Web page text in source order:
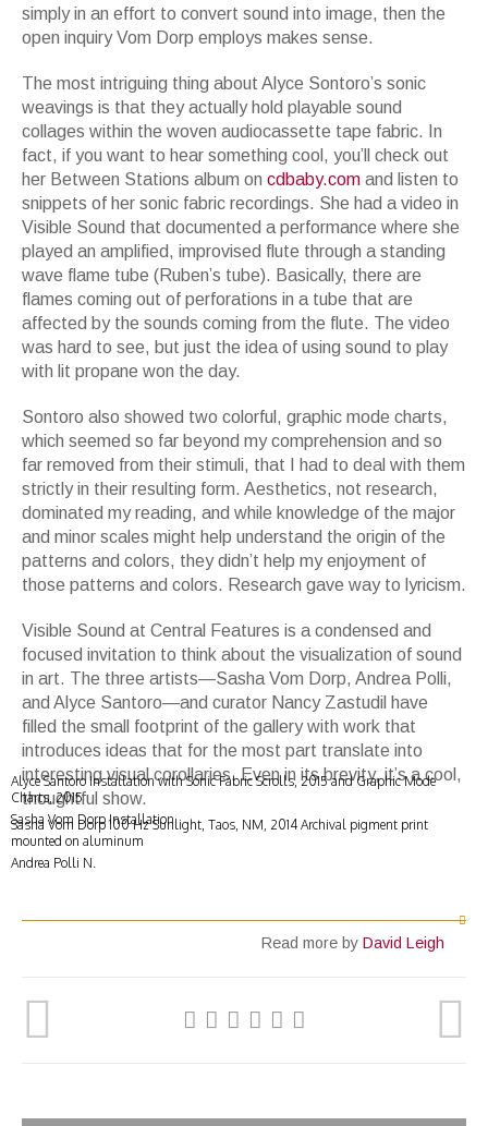
simply in an effort to convert sound into image, then the
open inquiry Vom Dorp employs makes sense.
The most intriguing thing about Alyce Sontoro’s sonic
weavings is that they actually hold playable sound
collages within the woven audiocassette tape fabric. In
fact, if you want to hear something cool, you’ ll check out
her Between Stations album on cdbaby.com and listen to
snippets of her sonic fabric recordings. She had a video in
Visible Sound that documented a performance where she
played an amplified, improvised flute through a standing
wave flame tube (Ruben’s tube). Basically, there are
flames coming out of perforations in a tube that are
affected by the sounds coming from the flute. The video
was hard to see, but just the idea of using sound to play
with lit propane won the day.
Sontoro also showed two colorful, graphic mode charts,
which seemed so far beyond my comprehension and so
far removed from their stimuli, that I had to deal with them
strictly in their resulting form. Aesthetics, not research,
dominated my reading, and while knowledge of the major
and minor scales might help understand the origin of the
patterns and colors, they didn’t help my enjoyment of
those patterns and colors. Research gave way to lyricism.
Visible Sound at Central Features is a condensed and
focused invitation to think about the visualization of sound
in art. The three artists—Sasha Vom Dorp, Andrea Polli,
and Alyce Santoro—and curator Nancy Zastudil have
filled the small footprint of the gallery with work that
introduces ideas that for the most part translate into
interesting visual corollaries. Even in its brevity, it’s a cool,
thoughtful show.
Alyce Santoro Installation with Sonic Fabric Scrolls, 2015 and Graphic Mode
Charts, 2015
Sasha Vom Dorp Installation
Sasha Vom Dorp 100 Hz Sunlight, Taos, NM, 2014 Archival pigment print
mounted on aluminum
Andrea Polli N.
Read more by David Leigh